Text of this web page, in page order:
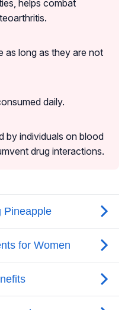
helps combat
as long as they are not
daily.
by individuals on blood
drug interactions.